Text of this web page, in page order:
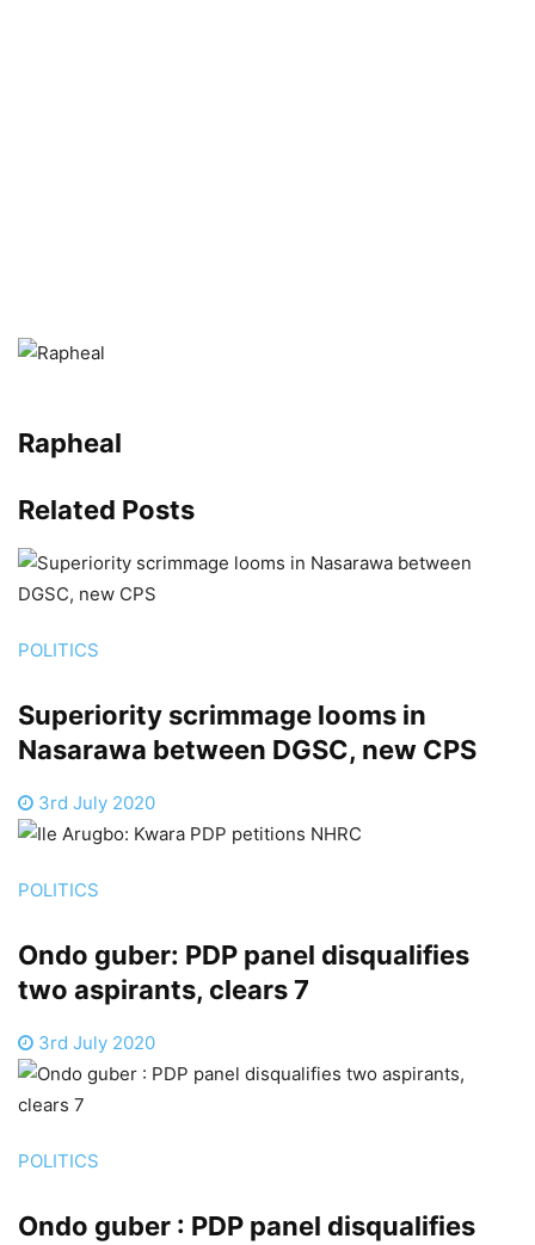
Rapheal
Related Posts
POLITICS
Superiority scrimmage looms in
Nasarawa between DGSC, new CPS
3rd July 2020
POLITICS
Ondo guber: PDP panel disqualifies
two aspirants, clears 7
3rd July 2020
POLITICS
Ondo guber : PDP panel disqualifies